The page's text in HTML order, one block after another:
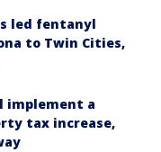
led fentanyl
to Twin Cities,
implement a
tax increase,